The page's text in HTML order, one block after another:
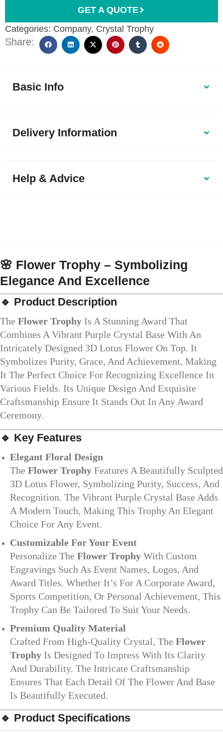
GET A QUOTE
Categories: Company, Crystal Trophy
Share:
Basic Info
Delivery Information
Help & Advice
🌸 Flower Trophy – Symbolizing
Elegance And Excellence
🔹 Product Description
The Flower Trophy Is A Stunning Award That
Combines A Vibrant Purple Crystal Base With An
Intricately Designed 3D Lotus Flower On Top. It
Symbolizes Purity, Grace, And Achievement, Making
It The Perfect Choice For Recognizing Excellence In
Various Fields. Its Unique Design And Exquisite
Craftsmanship Ensure It Stands Out In Any Award
Ceremony.
🔹 Key Features
Elegant Floral Design
The Flower Trophy Features A Beautifully Sculpted
3D Lotus Flower, Symbolizing Purity, Success, And
Recognition. The Vibrant Purple Crystal Base Adds
A Modern Touch, Making This Trophy An Elegant
Choice For Any Event.
Customizable For Your Event
Personalize The Flower Trophy With Custom
Engravings Such As Event Names, Logos, And
Award Titles. Whether It’s For A Corporate Award,
Sports Competition, Or Personal Achievement, This
Trophy Can Be Tailored To Suit Your Needs.
Premium Quality Material
Crafted From High-Quality Crystal, The Flower
Trophy Is Designed To Impress With Its Clarity
And Durability. The Intricate Craftsmanship
Ensures That Each Detail Of The Flower And Base
Is Beautifully Executed.
🔹 Product Specifications